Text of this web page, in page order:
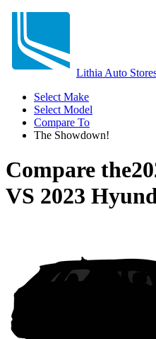
Lithia Auto
Select Make
Select Model
Compare To
The Showdown!
Compare the
VS 2023